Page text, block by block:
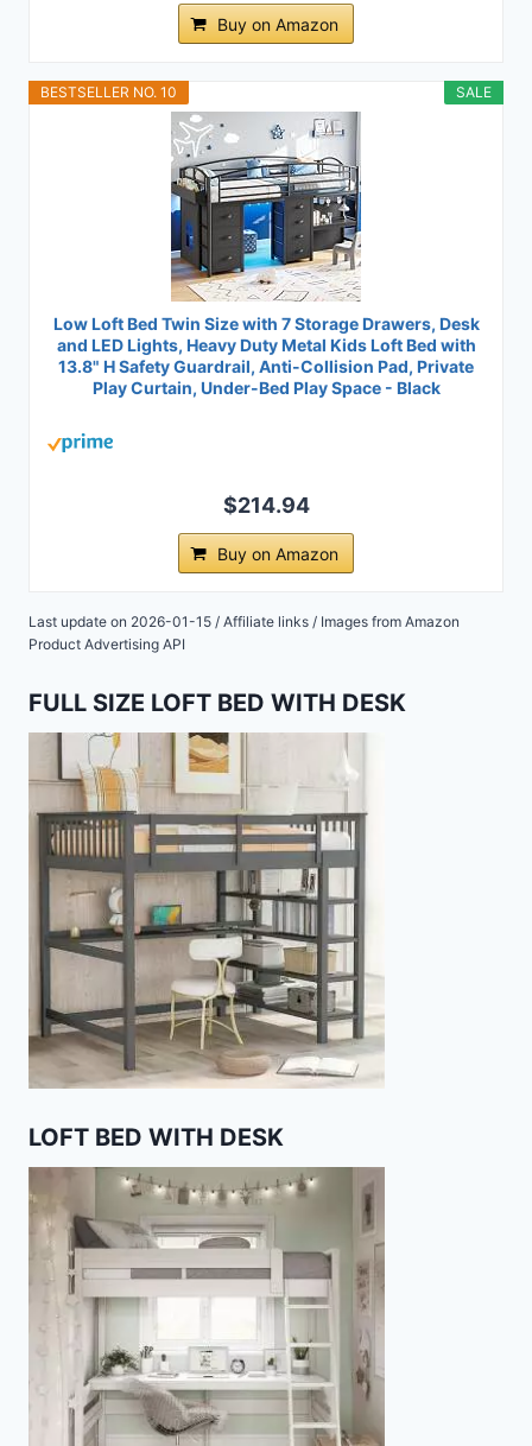
Buy on Amazon
SALE
BESTSELLER NO. 10
Low Loft Bed Twin Size with 7 Storage Drawers, Desk
and LED Lights, Heavy Duty Metal Kids Loft Bed with
13.8" H Safety Guardrail, Anti-Collision Pad, Private
Play Curtain, Under-Bed Play Space - Black
$214.94
Buy on Amazon
Last update on 2026-01-15 / Affiliate links / Images from Amazon
Product Advertising API
FULL SIZE LOFT BED WITH DESK
LOFT BED WITH DESK